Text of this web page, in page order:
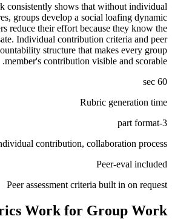
consistently shows that without individual
groups develop a social loafing dynamic
reduce their effort because they know the
Individual contribution criteria and peer
structure that makes every group
member's contribution visible and scorable.
60 sec
Rubric generation time
3-part format
contribution, collaboration process
Peer-eval included
Peer assessment criteria built in on request
Work for Group Work